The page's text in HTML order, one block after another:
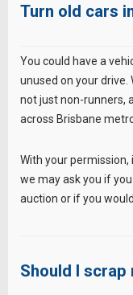
Turn old cars
You could have a
unused on your drive.
not just non-runners,
across Brisbane
With your
we may ask you if
auction or if you
Should I